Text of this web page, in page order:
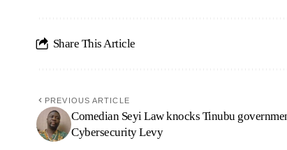
Share This Article
PREVIOUS ARTICLE
Comedian Seyi Law knocks Tinubu
Cybersecurity Levy